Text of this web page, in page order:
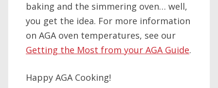
baking and the simmering oven… well,
you get the idea. For more information
on AGA oven temperatures, see our
Getting the Most from your AGA Guide.
Happy AGA Cooking!